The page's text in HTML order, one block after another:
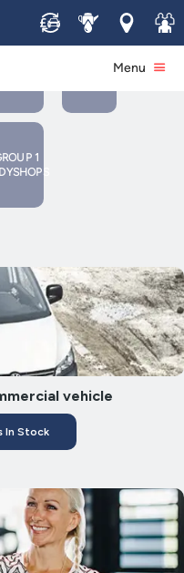
Sell ServiceLocations
Join
Menu
1
vehicle
In Stock